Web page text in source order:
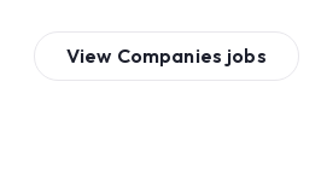
View Companies jobs